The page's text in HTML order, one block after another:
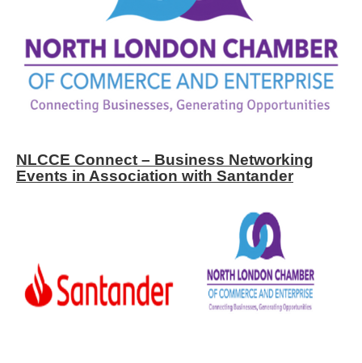
NLCCE Connect – Business Networking
Events in Association with Santander